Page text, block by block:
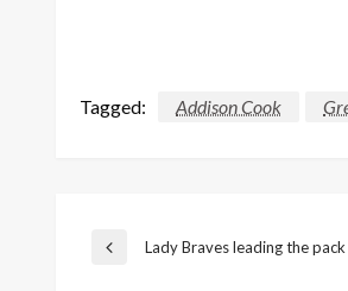
Tagged: Addison Cook
Post
Previous
Lady Braves leading the